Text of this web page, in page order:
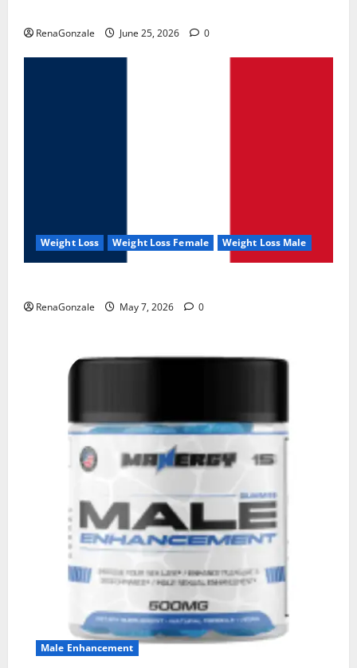
RenaGonzale June 25, 2026 0
Weight Loss Weight Loss Female Weight Loss Male
RenaGonzale May 7, 2026 0
Male Enhancement